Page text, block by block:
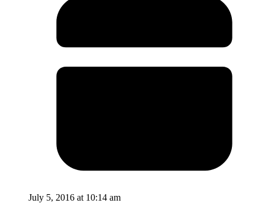
July 5, 2016 at 10:14 am